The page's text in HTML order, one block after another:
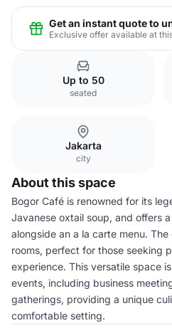
Get an instant quote to
Exclusive offer available at
Up to 50
seated
Jakarta
city
About this space
Bogor Café is renowned for its
Javanese oxtail soup, and offers
alongside an a la carte menu.
rooms, perfect for those seeking
experience. This versatile space
events, including business
gatherings, providing a unique
comfortable setting.